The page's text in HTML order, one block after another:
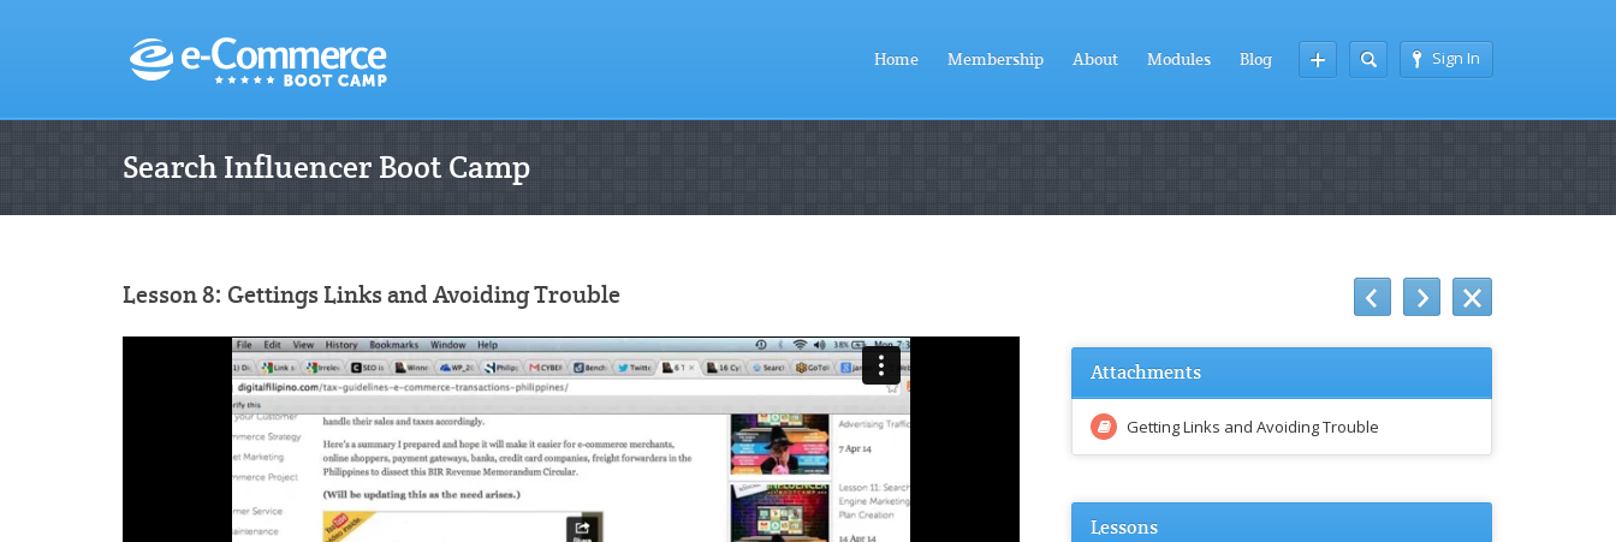
Sign In
Home Membership About Modules Blog
Search Influencer Boot Camp
Lesson 8: Gettings Links and Avoiding Trouble
Attachments
Getting Links and Avoiding Trouble
Lessons